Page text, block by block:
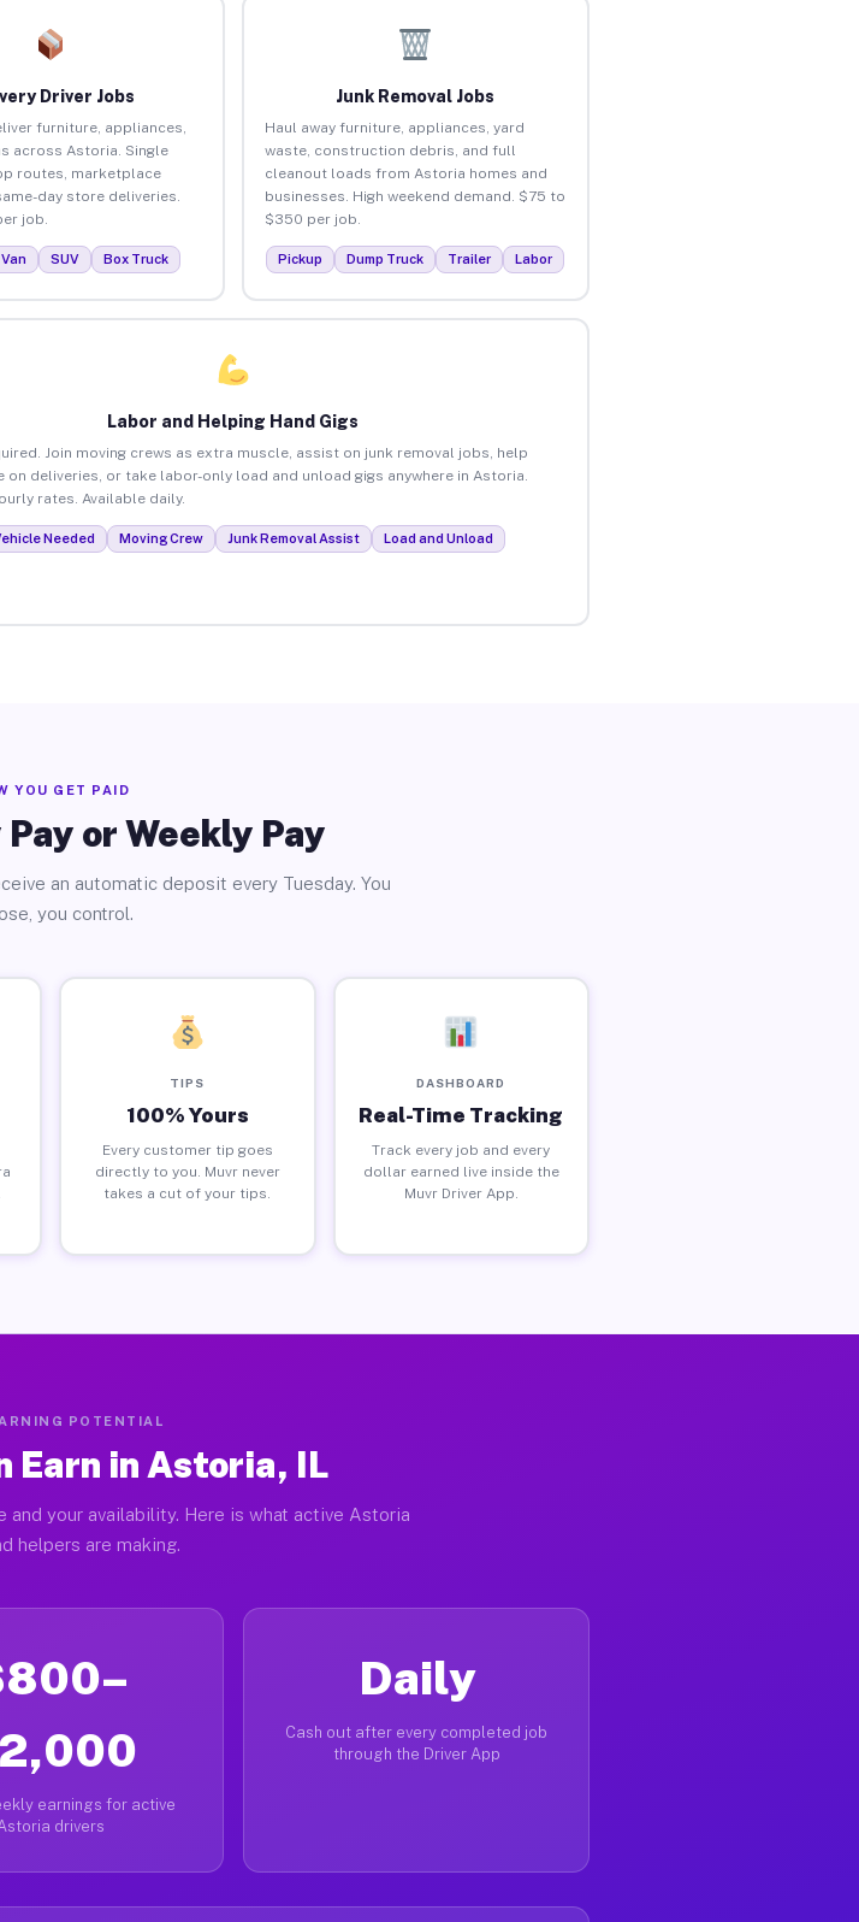
Driver Jobs
furniture, appliances,
across Astoria. Single
routes, marketplace
day store deliveries.
job.
Van SUV Box Truck
Junk Removal Jobs
Haul away furniture, appliances, yard
waste, construction debris, and full
cleanout loads from Astoria homes and
businesses. High weekend demand. $75 to
$350 per job.
Pickup Dump Truck Trailer Labor
Labor and Helping Hand Gigs
Join moving crews as extra muscle, assist on junk removal jobs, help
on deliveries, or take labor-only load and unload gigs anywhere in Astoria.
rates. Available daily.
Needed Moving Crew Junk Removal Assist Load and Unload
YOU GET PAID
or Weekly Pay
an automatic deposit every Tuesday. You
you control.
TIPS
100% Yours
Every customer tip goes
directly to you. Muvr never
takes a cut of your tips.
DASHBOARD
Real-Time Tracking
Track every job and every
dollar earned live inside the
Muvr Driver App.
POTENTIAL
Earn in Astoria, IL
and your availability. Here is what active Astoria
helpers are making.
earnings for active
drivers
Daily
Cash out after every completed job
through the Driver App